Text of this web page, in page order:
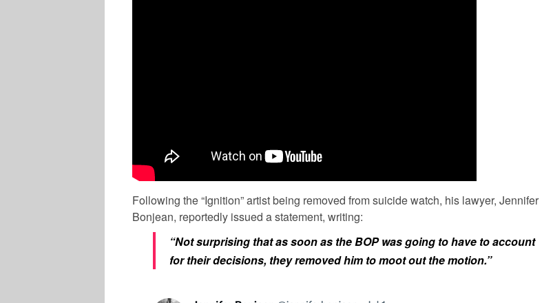
Following the “Ignition” artist being removed from suicide watch, his lawyer, Jennifer
Bonjean, reportedly issued a statement, writing:
“Not surprising that as soon as the BOP was going to have to account
for their decisions, they removed him to moot out the motion.”